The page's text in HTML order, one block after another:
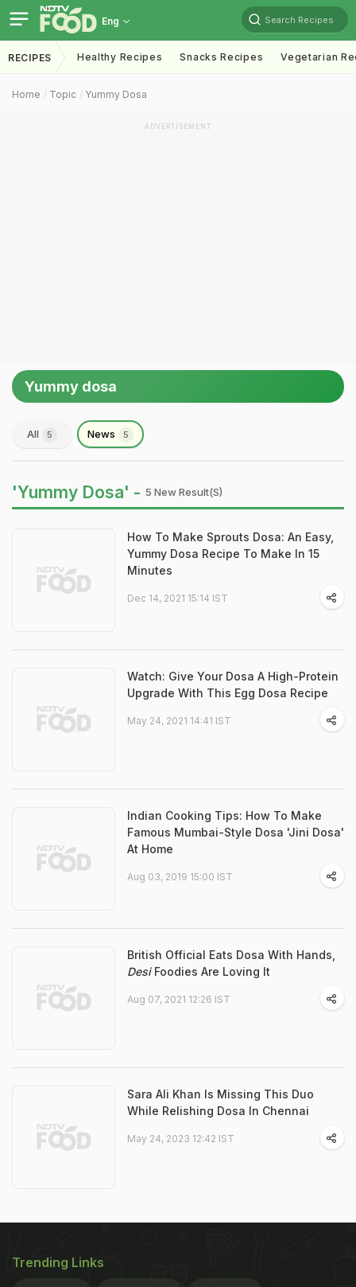
Eng Search Recipes
RECIPES Healthy Recipes Snacks Recipes Vegetarian
Home Topic Yummy Dosa
ADVERTISEMENT
Yummy dosa
All 5 News 5
'Yummy Dosa' - 5 New Result(s)
How To Make Sprouts Dosa: An Easy,
Yummy Dosa Recipe To Make In 15
Minutes
Dec 14, 2021 15:14 IST
Watch: Give Your Dosa A High-Protein
Upgrade With This Egg Dosa Recipe
May 24, 2021 14:41 IST
Indian Cooking Tips: How To Make
Famous Mumbai-Style Dosa 'Jini Dosa'
At Home
Aug 03, 2019 15:00 IST
British Official Eats Dosa With Hands,
DesiFoodies Are Loving It
Aug 07, 2021 12:26 IST
Sara Ali Khan Is Missing This Duo
While Relishing Dosa In Chennai
May 24, 2023 12:42 IST
Trending Links